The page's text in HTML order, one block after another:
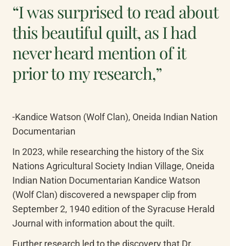
“I was surprised to read about
this beautiful quilt, as I had
never heard mention of it
prior to my research,”
-Kandice Watson (Wolf Clan), Oneida Indian Nation
Documentarian
In 2023, while researching the history of the Six
Nations Agricultural Society Indian Village, Oneida
Indian Nation Documentarian Kandice Watson
(Wolf Clan) discovered a newspaper clip from
September 2, 1940 edition of the Syracuse Herald
Journal with information about the quilt.
Further research led to the discovery that Dr.